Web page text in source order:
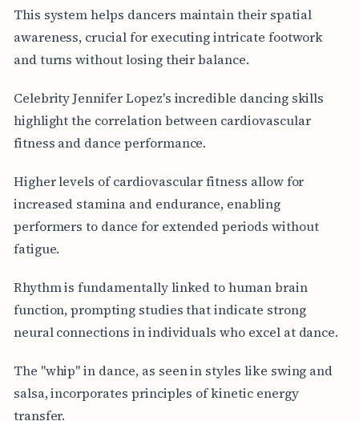
This system helps dancers maintain their spatial
awareness, crucial for executing intricate footwork
and turns without losing their balance.
Celebrity Jennifer Lopez's incredible dancing skills
highlight the correlation between cardiovascular
fitness and dance performance.
Higher levels of cardiovascular fitness allow for
increased stamina and endurance, enabling
performers to dance for extended periods without
fatigue.
Rhythm is fundamentally linked to human brain
function, prompting studies that indicate strong
neural connections in individuals who excel at dance.
The "whip" in dance, as seen in styles like swing and
salsa, incorporates principles of kinetic energy
transfer.